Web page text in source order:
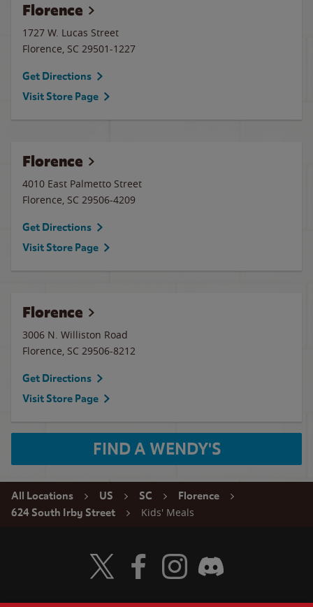
Florence
1727 W. Lucas Street
Florence, SC 29501-1227
Get Directions
Visit Store Page
Florence
4010 East Palmetto Street
Florence, SC 29506-4209
Get Directions
Visit Store Page
Florence
3006 N. Williston Road
Florence, SC 29506-8212
Get Directions
Visit Store Page
FIND A WENDY'S
All Locations US SC
Florence
624 South Irby Street
Kids' Meals
Visit Wendy's Twitter
Visit Wendy's Facebook
Visit Wendy's Instagram
Visit Wendy's Discord